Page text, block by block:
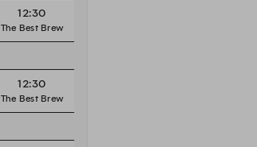
12:30
The Best Brew
12:30
The Best Brew